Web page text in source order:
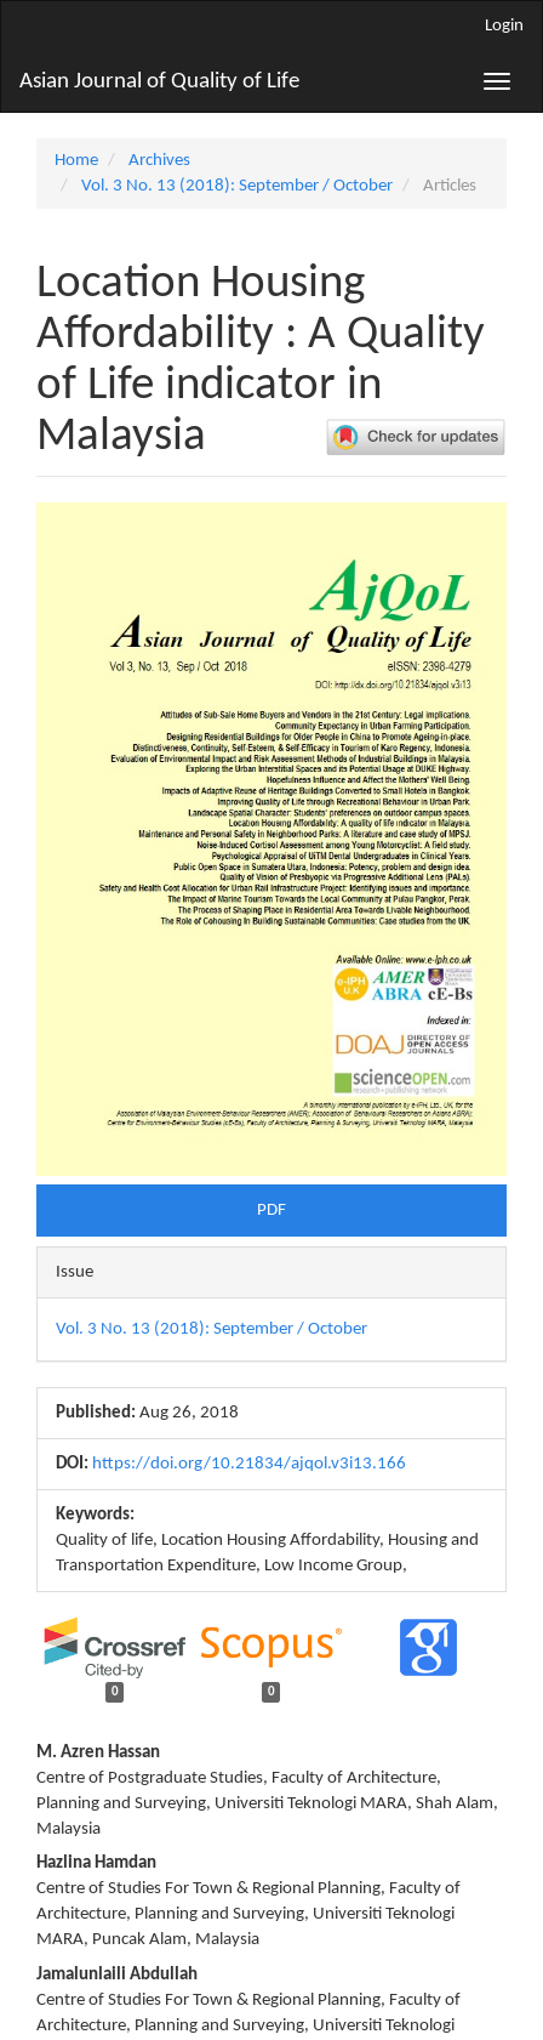
Content
Sidebar
Login
Toggle
Asian Journal of Quality of Life
Home
Archives
Vol. 3 No. 13 (2018): September / October
Articles
Location Housing
Affordability : A Quality
of Life indicator in
Malaysia
PDF
Issue
Vol. 3 No. 13 (2018): September / October
Published: Aug 26, 2018
DOI: https://doi.org/10.21834/ajqol.v3i13.166
Keywords:
Quality of life, Location Housing Affordability, Housing and
Transportation Expenditure, Low Income Group,
0 0
Main
Article
Content
M. Azren Hassan
Centre of Postgraduate Studies, Faculty of Architecture,
Planning and Surveying, Universiti Teknologi MARA, Shah Alam,
Malaysia
Hazlina Hamdan
Centre of Studies For Town & Regional Planning, Faculty of
Architecture, Planning and Surveying, Universiti Teknologi
MARA, Puncak Alam, Malaysia
Jamalunlaili Abdullah
Centre of Studies For Town & Regional Planning, Faculty of
Architecture, Planning and Surveying, Universiti Teknologi